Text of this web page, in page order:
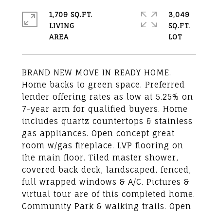
BRAND NEW MOVE IN READY HOME.
Home backs to green space. Preferred
lender offering rates as low at 5.25% on
7-year arm for qualified buyers. Home
includes quartz countertops & stainless
gas appliances. Open concept great
room w/gas fireplace. LVP flooring on
the main floor. Tiled master shower,
covered back deck, landscaped, fenced,
full wrapped windows & A/C. Pictures &
virtual tour are of this completed home.
Community Park & walking trails. Open
1,709 SQ.FT.
LIVING
3,049
SQ.FT.